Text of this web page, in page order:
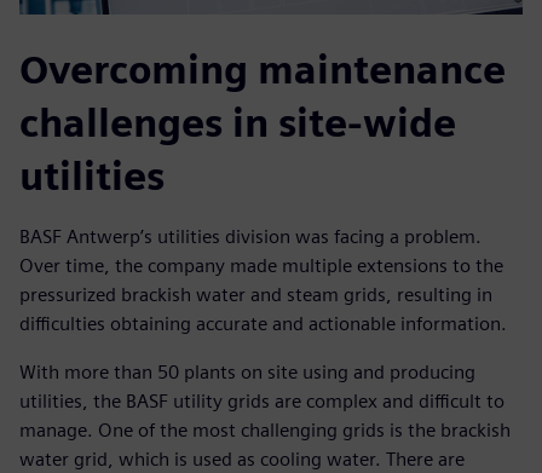
Overcoming maintenance
challenges in site-wide
utilities
BASF Antwerp’s utilities division was facing a problem.
Over time, the company made multiple extensions to the
pressurized brackish water and steam grids, resulting in
difficulties obtaining accurate and actionable information.
With more than 50 plants on site using and producing
utilities, the BASF utility grids are complex and difficult to
manage. One of the most challenging grids is the brackish
water grid, which is used as cooling water. There are